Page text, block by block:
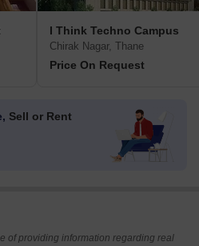
I Think Techno Campus
Chirak Nagar, Thane
Price On Request
Sell or Rent
of providing information regarding real